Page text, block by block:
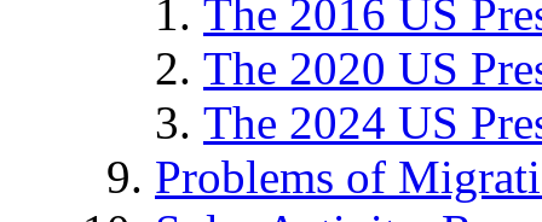
The 2016 US
The 2020 US
The 2024 US
Problems of